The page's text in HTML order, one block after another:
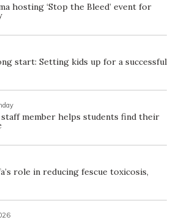
hosting ‘Stop the Bleed’ event for
start: Setting kids up for a successful
member helps students find their
role in reducing fescue toxicosis,